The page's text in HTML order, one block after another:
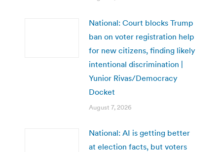
National: Court blocks Trump
ban on voter registration help
for new citizens, finding likely
intentional discrimination |
Yunior Rivas/Democracy
Docket
August 7, 2026
National: AI is getting better
at election facts, but voters